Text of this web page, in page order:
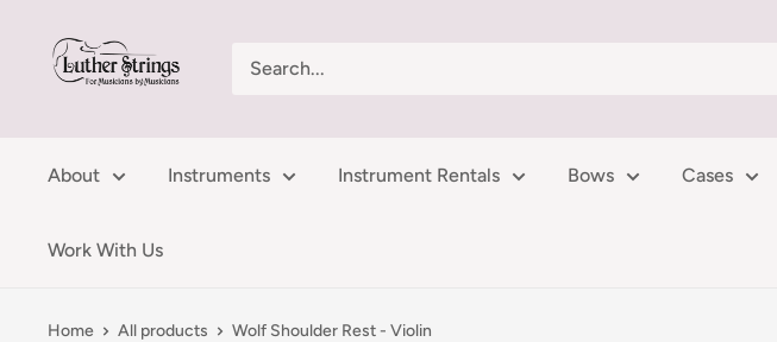
content
LutherStrings
About Instruments Instrument Rentals Bows Cases
Work With Us
Home All products Wolf Shoulder Rest - Violin